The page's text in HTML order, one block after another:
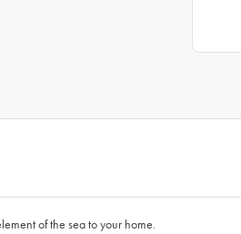
of the sea to your home.